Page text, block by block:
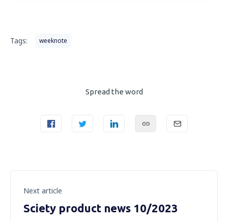
Tags: weeknote
Spread the word
Next article
Sciety product news 10/2023